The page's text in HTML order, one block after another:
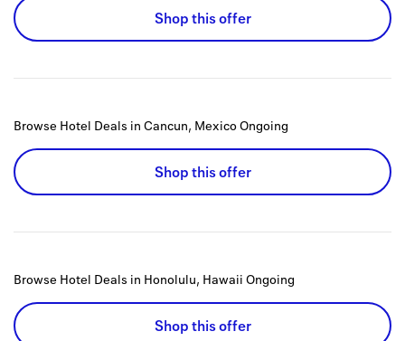
Shop this offer
Browse Hotel Deals in Cancun, MexicoOngoing
Shop this offer
Browse Hotel Deals in Honolulu, Hawaii Ongoing
Shop this offer